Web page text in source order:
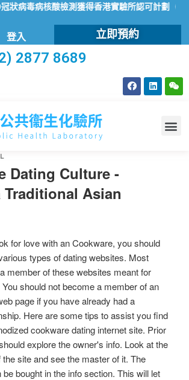
毒病核酸檢測獲得香港實驗所認可計劃（
登入 立即預約
2877 8689
Dating Culture -
Asian
for love with an Cookware, you should
types of dating websites. Most
member of these websites meant for
should not become a member of an
page if you have already had a
Here are some tips to assist you find
cookware dating internet site. Prior
explore the owner's info. Look at the
site and see the master of it. The
bought in the info section. This will let